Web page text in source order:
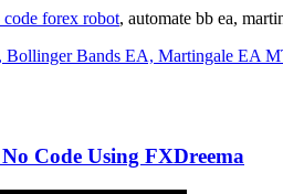
code forex robot, automate bb ea,
Code Using FXDreema